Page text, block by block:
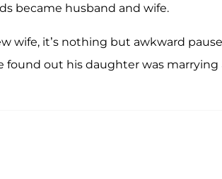
became husband and wife.
wife, it’s nothing but awkward
found out his daughter was marrying